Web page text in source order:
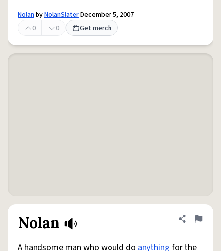
NolanbyNolanSlaterDecember 5, 2007
0
0 Get merch
Nolan Share
Flag
A handsome man who would do anything for the